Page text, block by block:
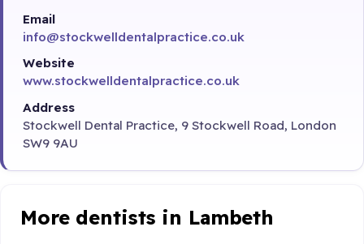
Email
info@stockwelldentalpractice.co.uk
Website
www.stockwelldentalpractice.co.uk
Address
Stockwell Dental Practice, 9 Stockwell Road, London
SW9 9AU
More dentists in Lambeth